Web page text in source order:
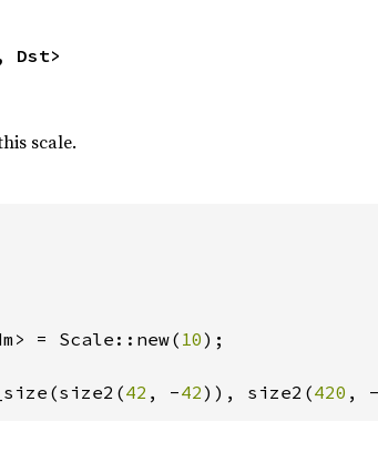
Dst>
scale.
= Scale::new( 10);
42 , -42)), size2(420 , -